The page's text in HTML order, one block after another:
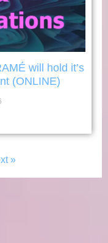
will hold it’s
(ONLINE)
»